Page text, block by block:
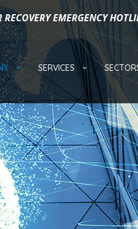
RECOVERY EMERGENCY
SERVICES